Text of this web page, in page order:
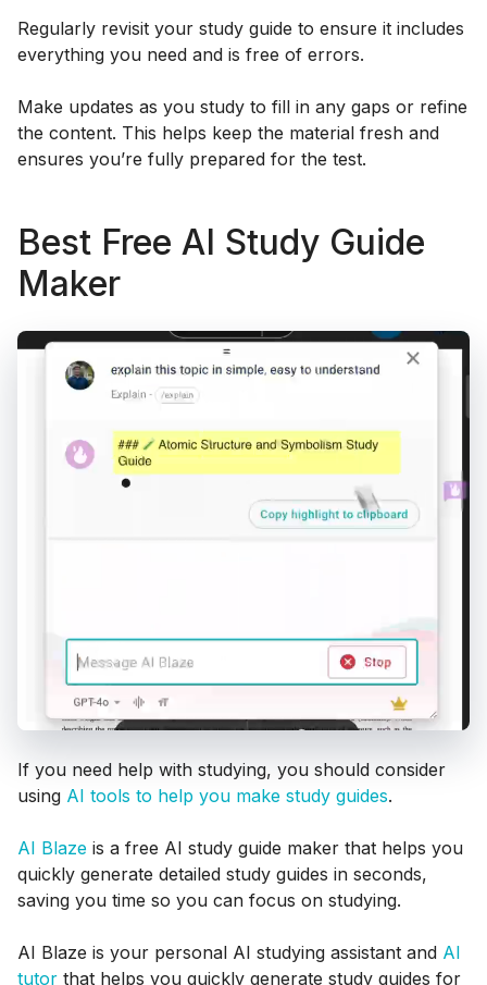
Regularly revisit your study guide to ensure it includes
everything you need and is free of errors.
Make updates as you study to fill in any gaps or refine
the content. This helps keep the material fresh and
ensures you’re fully prepared for the test.
Best Free AI Study Guide
Maker
If you need help with studying, you should consider
using AI tools to help you make study guides.
AI Blaze is a free AI study guide maker that helps you
quickly generate detailed study guides in seconds,
saving you time so you can focus on studying.
AI Blaze is your personal AI studying assistant and AI
tutor that helps you quickly generate study guides for